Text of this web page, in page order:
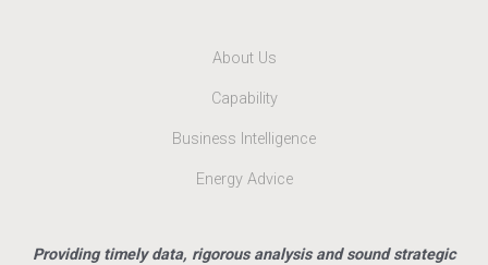
About Us
Capability
Business Intelligence
Energy Advice
Providing timely data, rigorous analysis and sound strategic